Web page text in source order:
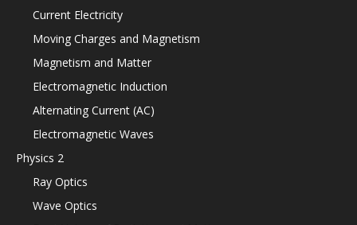
Current Electricity
Moving Charges and Magnetism
Magnetism and Matter
Electromagnetic Induction
Alternating Current (AC)
Electromagnetic Waves
Physics 2
Ray Optics
Wave Optics